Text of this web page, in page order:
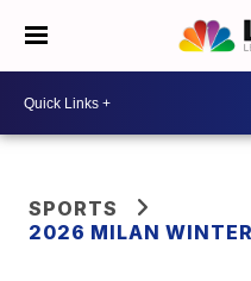
SPORTS
2026 MILAN